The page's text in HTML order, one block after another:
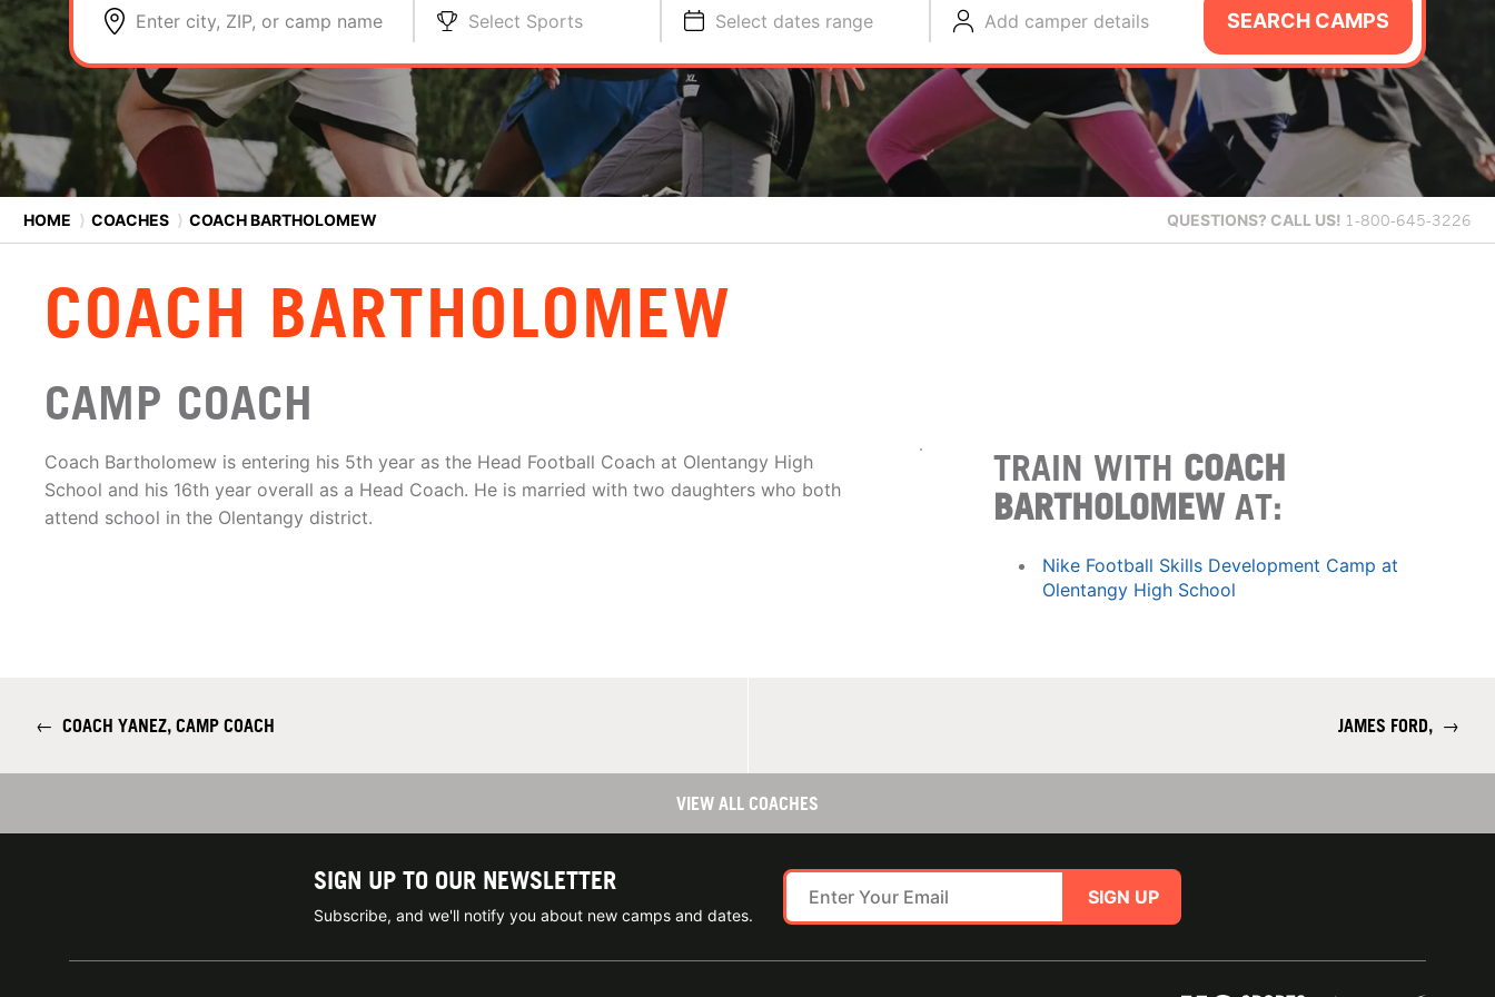
Enter city, ZIP, or camp name Select Sports Select dates range Add camper details SEARCH CAMPS
HOME ⟩ COACHES ⟩ COACH BARTHOLOMEW QUESTIONS? CALL US! 1-800-645-3226
COACH BARTHOLOMEW
CAMP COACH
Coach Bartholomew is entering his 5th year as the Head Football Coach at Olentangy High
School and his 16th year overall as a Head Coach. He is married with two daughters who both
attend school in the Olentangy district.
TRAIN WITH COACH
BARTHOLOMEWAT:
Nike Football Skills Development Camp at
Olentangy High School
← COACH YANEZ, CAMP COACH JAMES FORD, →
VIEW ALL COACHES
SIGN UP TO OUR NEWSLETTER
Subscribe, and we'll notify you about new camps and dates.
SIGN UP